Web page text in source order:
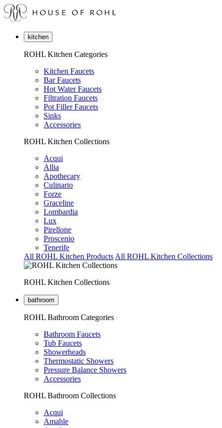
kitchen
ROHL Kitchen Categories
Kitchen Faucets
Bar Faucets
Hot Water Faucets
Filtration Faucets
Pot Filler Faucets
Sinks
Accessories
ROHL Kitchen Collections
Acqui
Allia
Apothecary
Culinario
Forze
Graceline
Lombardia
Lux
Pirellone
Proscenio
Tenerife
All ROHL Kitchen Products All ROHL Kitchen Collections
ROHL Kitchen Collections
bathroom
ROHL Bathroom Categories
Bathroom Faucets
Tub Faucets
Showerheads
Thermostatic Showers
Pressure Balance Showers
Accessories
ROHL Bathroom Collections
Acqui
Amahle